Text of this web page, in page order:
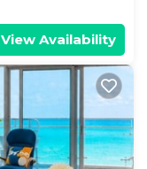
View Availability